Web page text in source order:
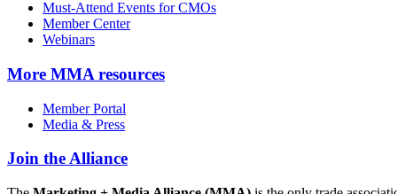
Must-Attend Events for CMOs
Member Center
Webinars
More MMA resources
Member Portal
Media & Press
Join the Alliance